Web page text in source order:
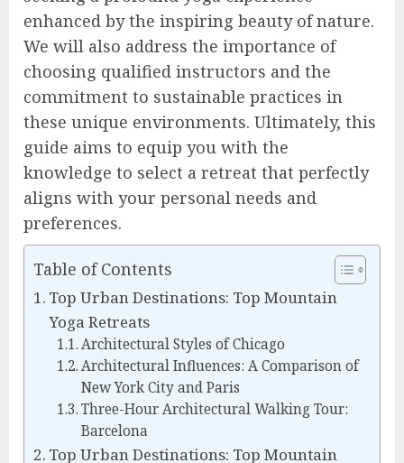
enhanced by the inspiring beauty of nature.
We will also address the importance of
choosing qualified instructors and the
commitment to sustainable practices in
these unique environments. Ultimately, this
guide aims to equip you with the
knowledge to select a retreat that perfectly
aligns with your personal needs and
preferences.
Table of Contents
Top Urban Destinations: Top Mountain
Yoga Retreats
Architectural Styles of Chicago
Architectural Influences: A Comparison of
New York City and Paris
Three-Hour Architectural Walking Tour:
Barcelona
Top Urban Destinations: Top Mountain